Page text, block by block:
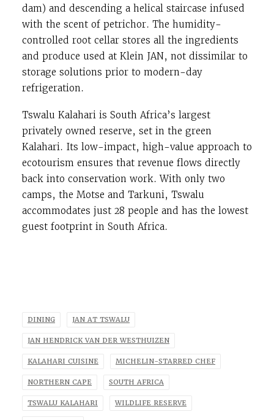
dam) and descending a helical staircase infused
with the scent of petrichor. The humidity-
controlled root cellar stores all the ingredients
and produce used at Klein JAN, not dissimilar to
storage solutions prior to modern-day
refrigeration.
Tswalu Kalahari is South Africa’s largest
privately owned reserve, set in the green
Kalahari. Its low-impact, high-value approach to
ecotourism ensures that revenue flows directly
back into conservation work. With only two
camps, the Motse and Tarkuni, Tswalu
accommodates just 28 people and has the lowest
guest footprint in South Africa.
DINING JAN AT TSWALU
JAN HENDRICK VAN DER WESTHUIZEN
KALAHARI CUISINE MICHELIN-STARRED CHEF
NORTHERN CAPE SOUTH AFRICA
TSWALU KALAHARI WILDLIFE RESERVE